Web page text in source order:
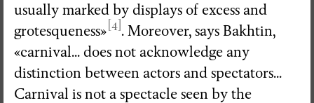
usually marked by displays of excess and
grotesqueness»[4]. Moreover, says Bakhtin,
«carnival... does not acknowledge any
distinction between actors and spectators...
Carnival is not a spectacle seen by the